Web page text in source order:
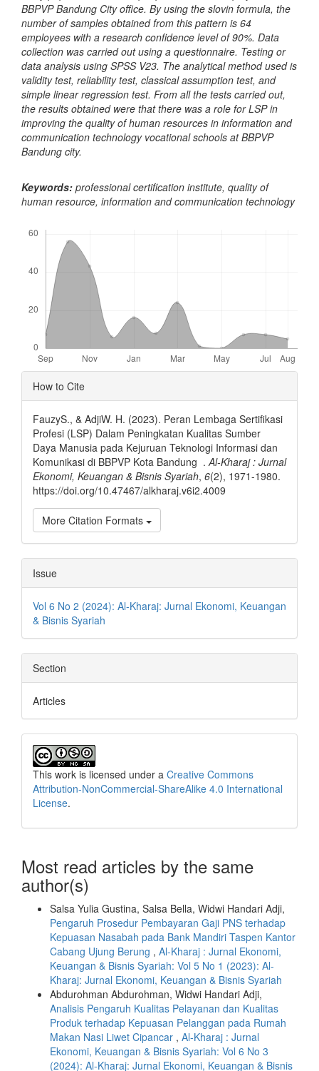
BBPVP Bandung City office. By using the slovin formula, the
number of samples obtained from this pattern is 64
employees with a research confidence level of 90%. Data
collection was carried out using a questionnaire. Testing or
data analysis using SPSS V23. The analytical method used is
validity test, reliability test, classical assumption test, and
simple linear regression test. From all the tests carried out,
the results obtained were that there was a role for LSP in
improving the quality of human resources in information and
communication technology vocational schools at BBPVP
Bandung city.
Keywords: professional certification institute, quality of
human resource, information and communication technology
Article
Details
How to Cite
FauzyS., & AdjiW. H. (2023). Peran Lembaga Sertifikasi
Profesi (LSP) Dalam Peningkatan Kualitas Sumber
Daya Manusia pada Kejuruan Teknologi Informasi dan
Komunikasi di BBPVP Kota Bandung .Al-Kharaj : Jurnal
Ekonomi, Keuangan & Bisnis Syariah, 6(2), 1971-1980.
https://doi.org/10.47467/alkharaj.v6i2.4009
More Citation Formats
Issue
Vol 6 No 2 (2024): Al-Kharaj: Jurnal Ekonomi, Keuangan
& Bisnis Syariah
Section
Articles
This work is licensed under a Creative Commons
Attribution-NonCommercial-ShareAlike 4.0 International
License.
Most read articles by the same
author(s)
Salsa Yulia Gustina, Salsa Bella, Widwi Handari Adji,
Pengaruh Prosedur Pembayaran Gaji PNS terhadap
Kepuasan Nasabah pada Bank Mandiri Taspen Kantor
Cabang Ujung Berung , Al-Kharaj : Jurnal Ekonomi,
Keuangan & Bisnis Syariah: Vol 5 No 1 (2023): Al-
Kharaj: Jurnal Ekonomi, Keuangan & Bisnis Syariah
Abdurohman Abdurohman, Widwi Handari Adji,
Analisis Pengaruh Kualitas Pelayanan dan Kualitas
Produk terhadap Kepuasan Pelanggan pada Rumah
Makan Nasi Liwet Cipancar , Al-Kharaj : Jurnal
Ekonomi, Keuangan & Bisnis Syariah: Vol 6 No 3
(2024): Al-Kharaj: Jurnal Ekonomi, Keuangan & Bisnis